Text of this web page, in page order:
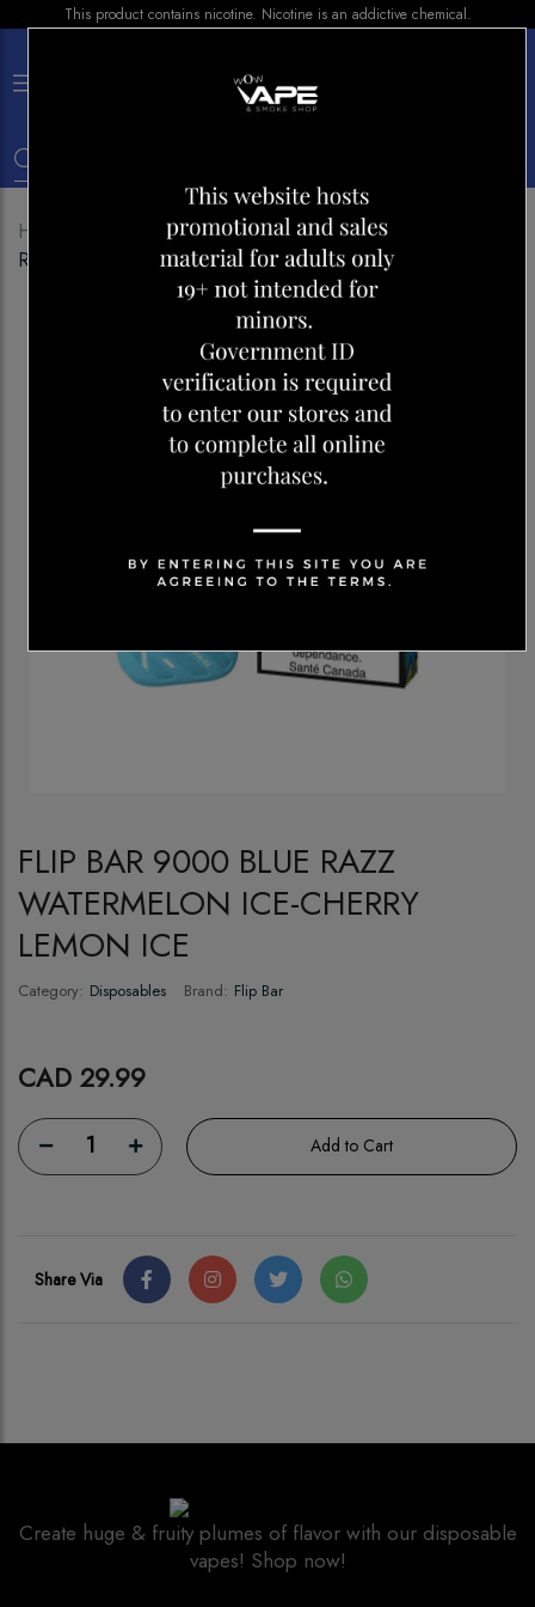
This product contains nicotine. Nicotine is an addictive chemical.
Home Disposables
FLIP BAR 9000 BLUE
RAZZ WATERMELON ICE-CHERRY LEMON ICE
FLIP BAR 9000 BLUE RAZZ
WATERMELON ICE-CHERRY
LEMON ICE
Category: Disposables Brand: Flip Bar
CAD 29.99
1 Add to Cart
Share Via
Create huge & fruity plumes of flavor with our disposable
vapes! Shop now!